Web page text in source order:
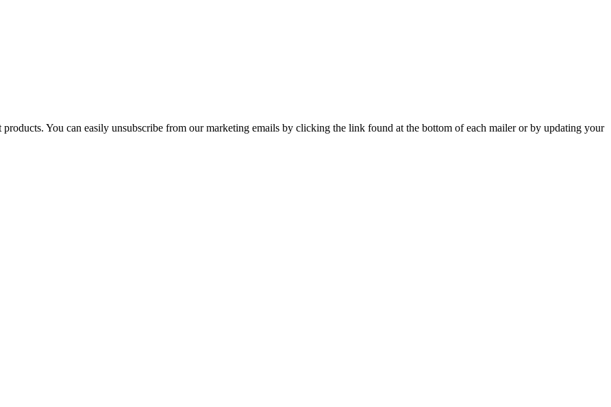
You can easily unsubscribe from our marketing emails by clicking the link found at the bottom of each mailer or by updating your